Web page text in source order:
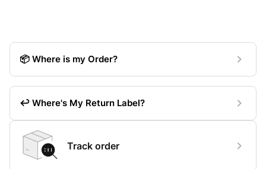
📦 Where is my Order?
↩️ Where's My Return Label?
Track order